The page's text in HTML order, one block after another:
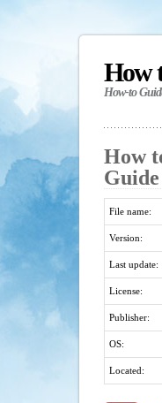
How
How-to
How
Guide
File name:
Version:
Last update:
License:
Publisher:
OS:
Located: